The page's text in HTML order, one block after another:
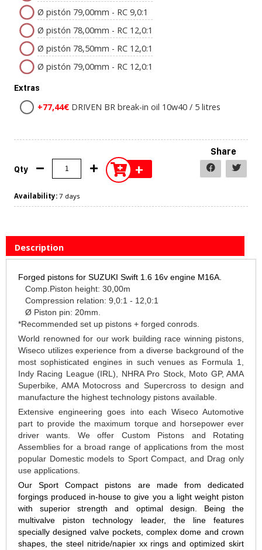
Ø pistón 79,00mm - RC 9,0:1
Ø pistón 78,00mm - RC 12,0:1
Ø pistón 78,50mm - RC 12,0:1
Ø pistón 79,00mm - RC 12,0:1
Extras
+77,44€ DRIVEN BR break-in oil 10w40 / 5 litres
Qty +
Share
Availability: 7 days
Description
Forged pistons for SUZUKI Swift 1.6 16v engine M16A.
Comp.Piston height: 30,00m
Compression relation: 9,0:1 - 12,0:1
Ø Piston pin: 20mm.
*Recommended set up pistons + forged conrods.
World renowned for our work building race winning pistons,
Wiseco utilizes experience from a diverse background of the
most sophisticated engines in such venues as Formula 1,
Indy Racing League (IRL), NHRA Pro Stock, Moto GP, AMA
Superbike, AMA Motocross and Supercross to design and
manufacture the highest technology pistons available.
Extensive engineering goes into each Wiseco Automotive
part to provide the maximum torque and horsepower ever
driver wants. We offer Custom Pistons and Rotating
Assemblies for a broad range of applications from the most
popular Domestic models to Sport Compact, and Drag only
use applications.
Our Sport Compact pistons are made from dedicated
forgings produced in-house to give you a light weight piston
with superior strength and optimal design. Being the
multivalve piston technology leader, the line features
specially designed valve pockets, complex dome and crown
shapes, the steel nitride/napier xx rings and optimized skirt